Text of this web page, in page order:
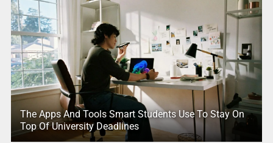
The Apps And Tools Smart Students Use To Stay On
Top Of University Deadlines